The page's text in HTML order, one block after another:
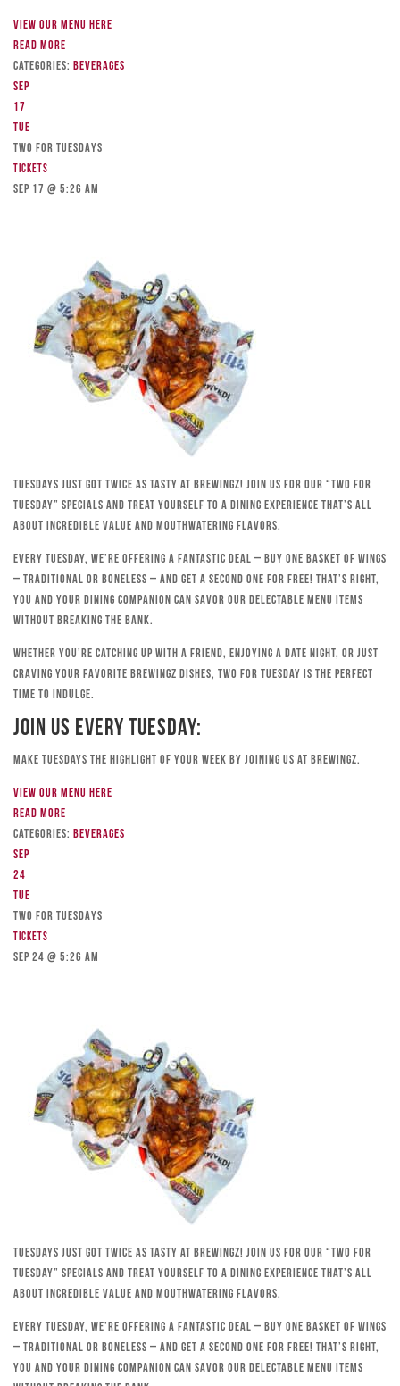
View our menu here
Read more
Categories: Beverages
Sep
17
Tue
TWO FOR TUESDAYS
Tickets
Sep 17 @ 5:26 am
Tuesdays just got twice as tasty at Brewingz! Join us for our “Two for
Tuesday” specials and treat yourself to a dining experience that’s all
about incredible value and mouthwatering flavors.
Every Tuesday, we’re offering a fantastic deal – buy one basket of wings
– traditional or boneless – and get a second one for free! That’s right,
you and your dining companion can savor our delectable menu items
without breaking the bank.
Whether you’re catching up with a friend, enjoying a date night, or just
craving your favorite Brewingz dishes, Two for Tuesday is the perfect
time to indulge.
Join Us Every Tuesday:
Make Tuesdays the highlight of your week by joining us at Brewingz.
View our menu here
Read more
Categories: Beverages
Sep
24
Tue
TWO FOR TUESDAYS
Tickets
Sep 24 @ 5:26 am
Tuesdays just got twice as tasty at Brewingz! Join us for our “Two for
Tuesday” specials and treat yourself to a dining experience that’s all
about incredible value and mouthwatering flavors.
Every Tuesday, we’re offering a fantastic deal – buy one basket of wings
– traditional or boneless – and get a second one for free! That’s right,
you and your dining companion can savor our delectable menu items